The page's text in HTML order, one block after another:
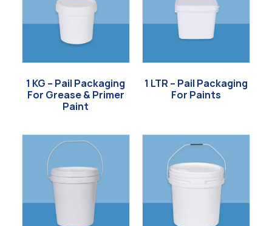
1 KG – Pail Packaging
For Grease & Primer
Paint
1 LTR – Pail Packaging
For Paints